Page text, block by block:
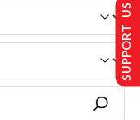
SUPPORT US